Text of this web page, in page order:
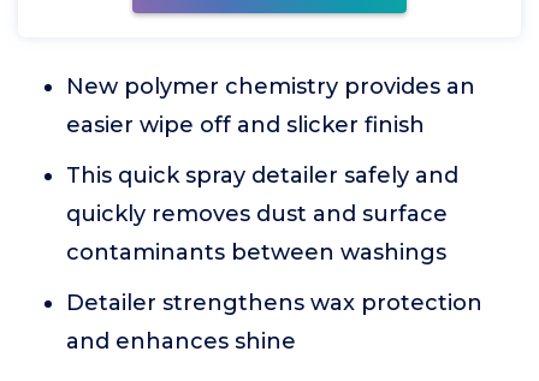
New polymer chemistry provides an
easier wipe off and slicker finish
This quick spray detailer safely and
quickly removes dust and surface
contaminants between washings
Detailer strengthens wax protection
and enhances shine